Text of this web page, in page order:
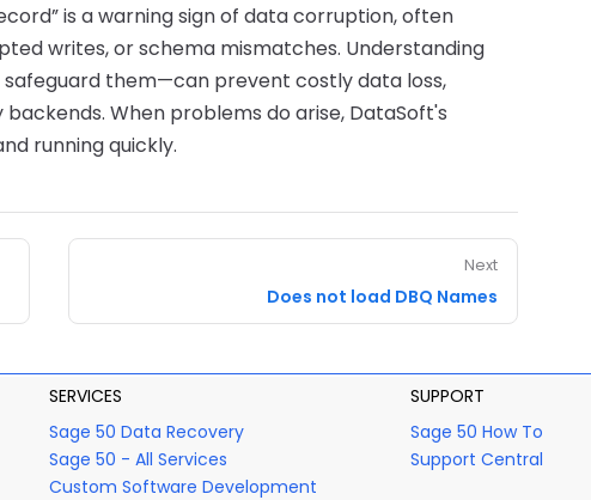
is a warning sign of data corruption, often
writes, or schema mismatches. Understanding
them—can prevent costly data loss,
When problems do arise, DataSoft's
running quickly.
Next
Does not load DBQ Names
SERVICES
Sage 50 Data Recovery
Sage 50 - All Services
Custom Software Development
SUPPORT
Sage 50 How To
Support Central